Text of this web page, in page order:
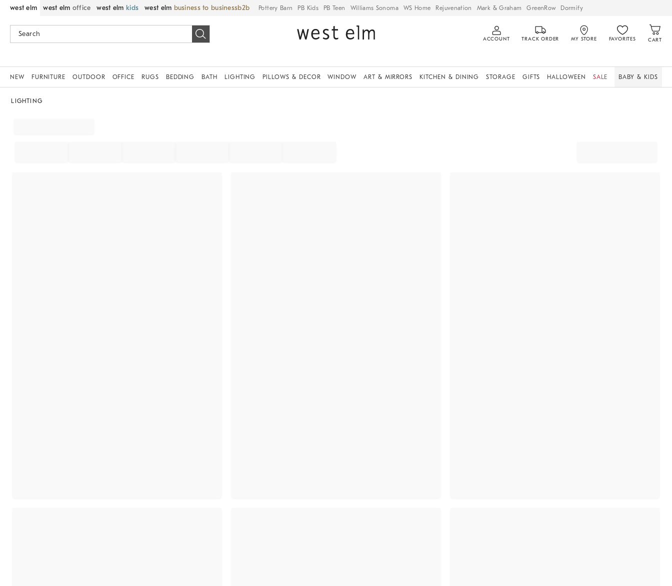
west elm west elm office west elm kids west elm business to business Pottery Barn PB Kids PB Teen Williams Sonoma WS Home Rejuvenation Mark & Graham GreenRow Dormify
ACCOUNT TRACK ORDER MY STORE FAVORITES CART
NEW FURNITURE OUTDOOR OFFICE RUGS BEDDING BATH LIGHTING PILLOWS & DECOR WINDOW ART & MIRRORS KITCHEN & DINING STORAGE GIFTS HALLOWEEN SALE BABY & KIDS
LIGHTING